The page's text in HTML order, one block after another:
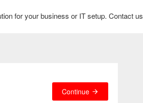
for your business or IT setup.
Continue